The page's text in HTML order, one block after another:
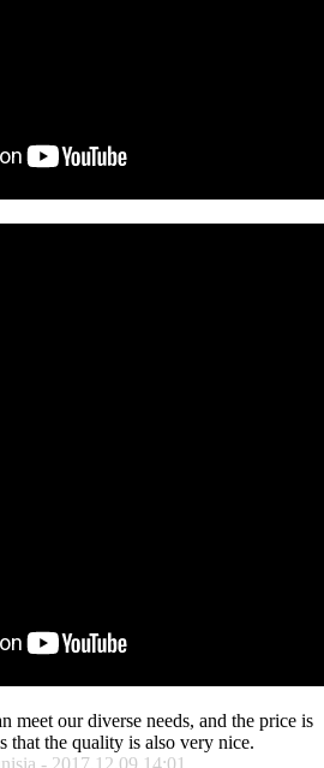
meet our diverse needs, and the price is
that the quality is also very nice.
- 2017.12.09 14:01